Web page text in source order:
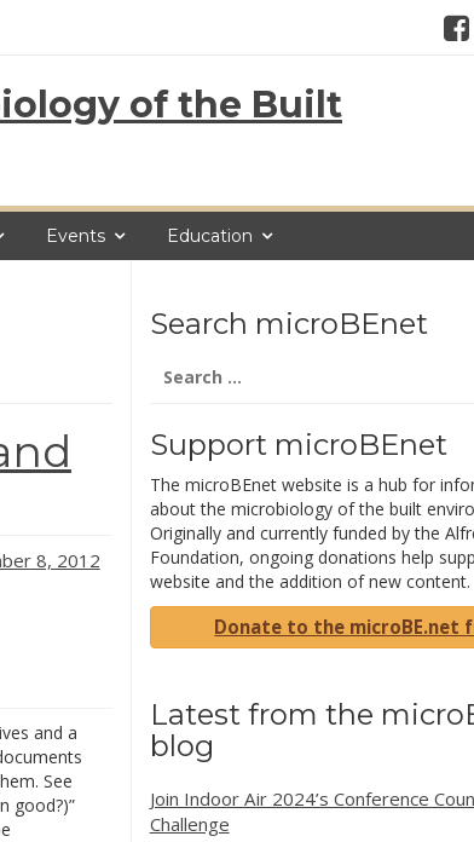
of the Built
Events Education
8, 2012
and a
See
good?)”
Search microBEnet
for:
Support microBEnet
The microBEnet website is a hub for
about the microbiology of the built
Originally and currently funded by the
Foundation, ongoing donations help
website and the addition of new content.
Donate to the microBE.net
Latest from the
blog
Join Indoor Air 2024’s Conference
Challenge